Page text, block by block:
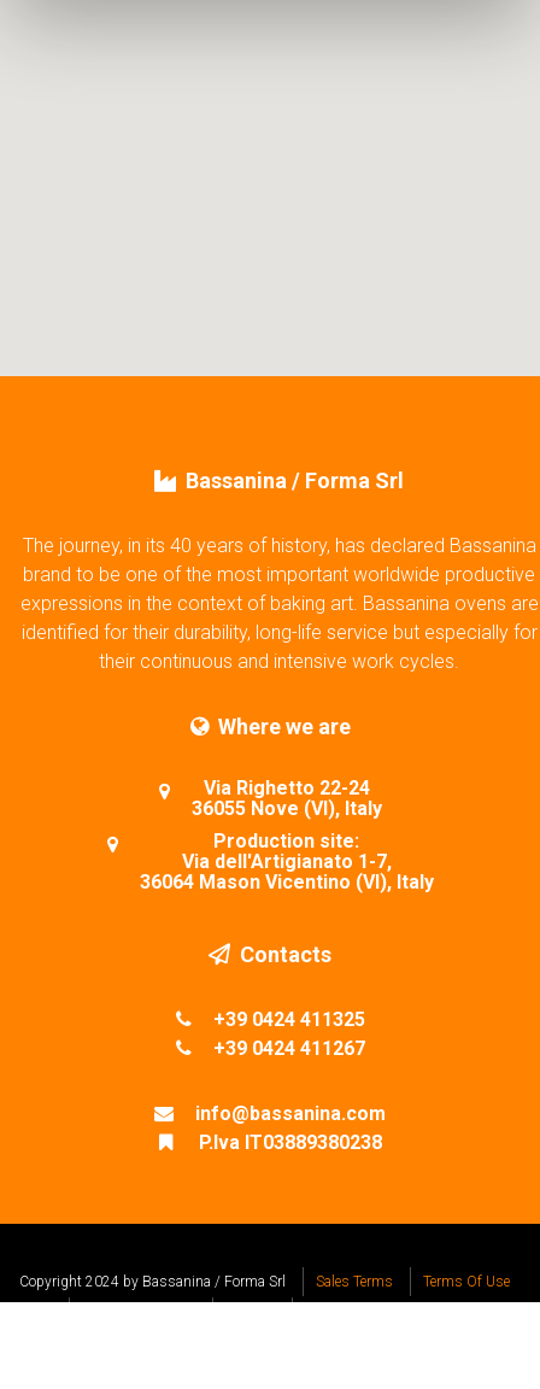
Bassanina / Forma Srl
The journey, in its 40 years of history, has declared Bassanina
brand to be one of the most important worldwide productive
expressions in the context of baking art. Bassanina ovens are
identified for their durability, long-life service but especially for
their continuous and intensive work cycles.
Where we are
Via Righetto 22-24
36055 Nove (VI), Italy
Production site:
Via dell'Artigianato 1-7,
36064 Mason Vicentino (VI), Italy
Contacts
+39 0424 411325
+39 0424 411267
info@bassanina.com
P.Iva IT03889380238
Copyright 2024 by Bassanina / Forma Srl Sales Terms
Terms Of Use